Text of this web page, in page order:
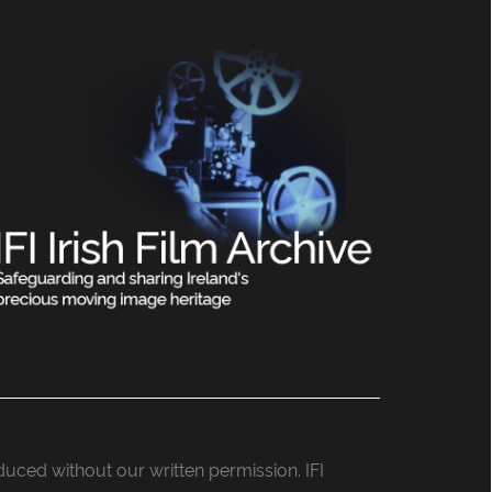
without our written permission. IFI